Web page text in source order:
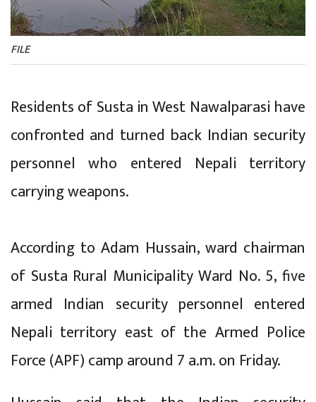
FILE
Residents of Susta in West Nawalparasi have
confronted and turned back Indian security
personnel who entered Nepali territory
carrying weapons.
According to Adam Hussain, ward chairman
of Susta Rural Municipality Ward No. 5, five
armed Indian security personnel entered
Nepali territory east of the Armed Police
Force (APF) camp around 7 a.m. on Friday.